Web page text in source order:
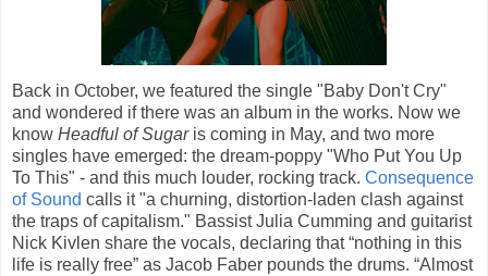
Back in October, we featured the single "Baby Don't Cry"
and wondered if there was an album in the works. Now we
know Headful of Sugaris coming in May, and two more
singles have emerged: the dream-poppy "Who Put You Up
To This" - and this much louder, rocking track. Consequence
of Sound calls it "a churning, distortion-laden clash against
the traps of capitalism." Bassist Julia Cumming and guitarist
Nick Kivlen share the vocals, declaring that “nothing in this
life is really free” as Jacob Faber pounds the drums. “Almost